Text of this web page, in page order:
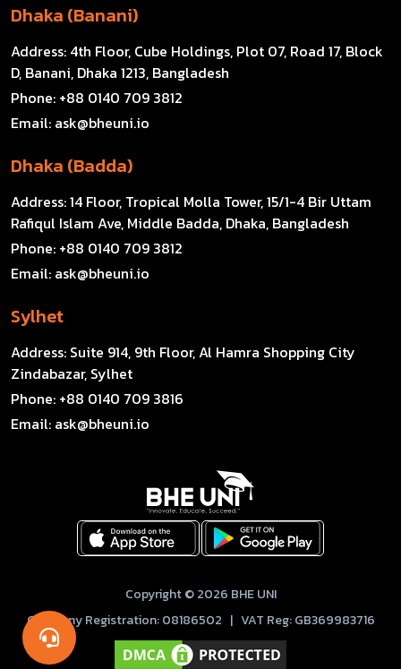
Dhaka (Banani)
Address: 4th Floor, Cube Holdings, Plot 07, Road 17, Block
D, Banani, Dhaka 1213, Bangladesh
Phone: +88 0140 709 3812
Email: ask@bheuni.io
Dhaka (Badda)
Address:14 Floor, Tropical Molla Tower, 15/1-4 Bir Uttam
Rafiqul Islam Ave, Middle Badda, Dhaka, Bangladesh
Phone: +88 0140 709 3812
Email: ask@bheuni.io
Sylhet
Address: Suite 914, 9th Floor, Al Hamra Shopping City
Zindabazar, Sylhet
Phone: +88 0140 709 3816
Email: ask@bheuni.io
Copyright © 2026 BHE UNI
Company Registration: 08186502 | VAT Reg: GB369983716